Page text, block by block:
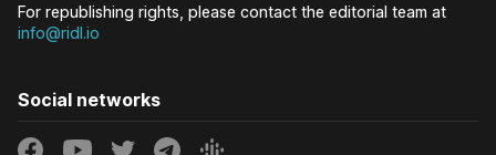
For republishing rights, please contact the editorial team at
info@ridl.io
Social networks